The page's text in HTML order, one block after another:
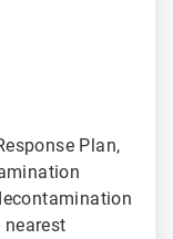
Plan,